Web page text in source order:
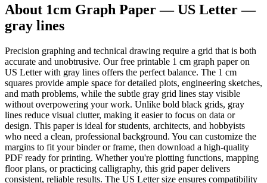
About 1cm Graph Paper — US Letter —
gray lines
Precision graphing and technical drawing require a grid that is both
accurate and unobtrusive. Our free printable 1 cm graph paper on
US Letter with gray lines offers the perfect balance. The 1 cm
squares provide ample space for detailed plots, engineering sketches,
and math problems, while the subtle gray grid lines stay visible
without overpowering your work. Unlike bold black grids, gray
lines reduce visual clutter, making it easier to focus on data or
design. This paper is ideal for students, architects, and hobbyists
who need a clean, professional background. You can customize the
margins to fit your binder or frame, then download a high-quality
PDF ready for printing. Whether you're plotting functions, mapping
floor plans, or practicing calligraphy, this grid paper delivers
consistent, reliable results. The US Letter size ensures compatibility